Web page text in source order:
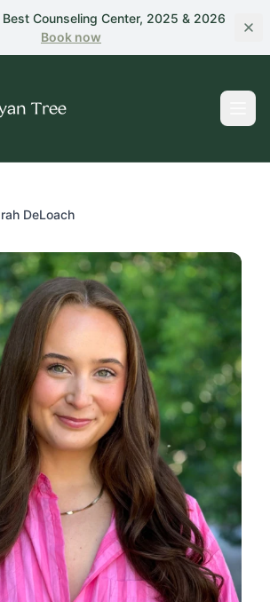
Best Counseling Center, 2025 & 2026
Book now
DeLoach